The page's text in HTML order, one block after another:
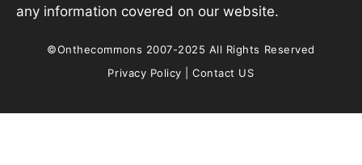
any information covered on our website.
©Onthecommons 2007-2025 All Rights Reserved
Privacy Policy |Contact US